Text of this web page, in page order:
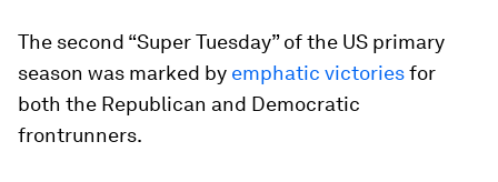
The second “Super Tuesday” of the US primary
season was marked by emphatic victoriesfor
both the Republican and Democratic
frontrunners.